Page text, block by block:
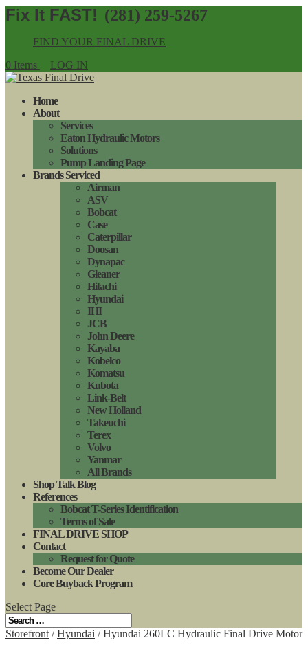
(281) 259-5267
FIND YOUR FINAL DRIVE
0 Items
LOG IN
Home
About
Services
Eaton Hydraulic Motors
Solutions
Pump Landing Page
Brands Serviced
Airman
ASV
Bobcat
Case
Caterpillar
Doosan
Dynapac
Gleaner
Hitachi
Hyundai
IHI
JCB
John Deere
Kayaba
Kobelco
Komatsu
Kubota
Link-Belt
New Holland
Takeuchi
Terex
Volvo
Yanmar
All Brands
Shop Talk Blog
References
Bobcat T-Series Identification
Terms of Sale
FINAL DRIVE SHOP
Contact
Request for Quote
Become Our Dealer
Core Buyback Program
Select Page
Storefront /Hyundai / Hyundai 260LC Hydraulic Final Drive Motor